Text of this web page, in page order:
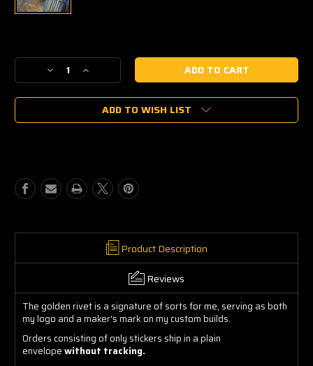
Stock:
Decrease
Quantity
of
Golden
Increase
Quantity
of
Chefur
Golden
ADD TO WISH LIST
Product Description
Reviews
The golden rivet is a signature of sorts for me, serving as both
my logo and a maker's mark on my custom builds.
Orders consisting of only stickers ship in a plain
envelopewithout tracking.